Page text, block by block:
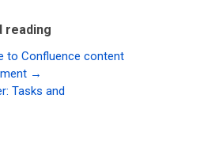
reading
to Confluence content
→
Tasks and